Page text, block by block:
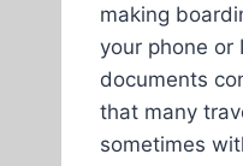
making
your phone or
documents
that many
sometimes